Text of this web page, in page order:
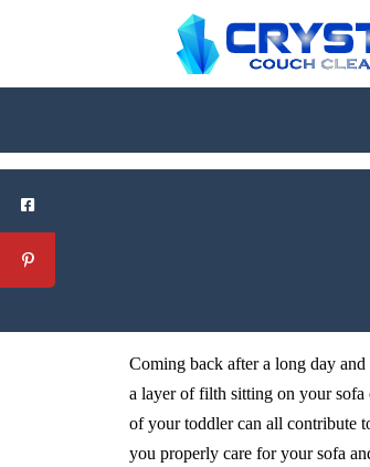
Coming back after a long day
a layer of filth sitting on your sofa
of your toddler can all contribute
you properly care for your sofa